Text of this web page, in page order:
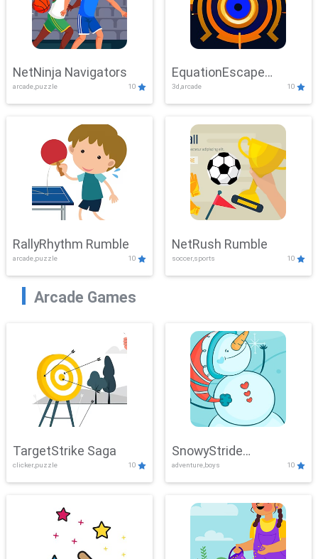
NetNinja Navigators
arcade,puzzle 10
EquationEscape
Adventure
3d,arcade 10
RallyRhythm Rumble
arcade,puzzle 10
NetRush Rumble
soccer,sports 10
Arcade Games
TargetStrike Saga
clicker,puzzle 10
SnowyStride
Showdown
adventure,boys 10